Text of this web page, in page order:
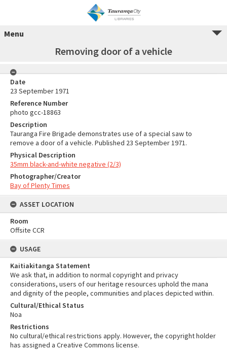
Menu
Removing door of a vehicle
Date
23 September 1971
Reference Number
photo gcc-18863
Description
Tauranga Fire Brigade demonstrates use of a special saw to
remove a door of a vehicle. Published 23 September 1971.
Physical Description
35mm black-and-white negative (2/3)
Photographer/Creator
Bay of Plenty Times
ASSET LOCATION
Room
Offsite CCR
USAGE
Kaitiakitanga Statement
We ask that, in addition to normal copyright and privacy
considerations, users of our heritage resources uphold the mana
and dignity of the people, communities and places depicted within.
Cultural/Ethical Status
Noa
Restrictions
No cultural/ethical restrictions apply. However, the copyright holder
has assigned a Creative Commons license.